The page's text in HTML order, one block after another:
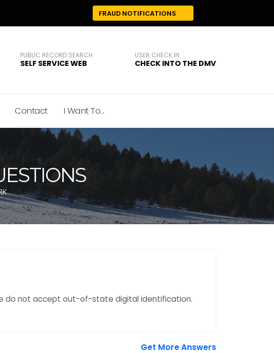
FRAUD NOTIFICATIONS
PUBLIC RECORD SEARCH
SELF SERVICE WEB
USER CHECK IN
CHECK INTO THE DMV
Contact I Want To...
do not accept out-of-state digital identification.
Get More Answers